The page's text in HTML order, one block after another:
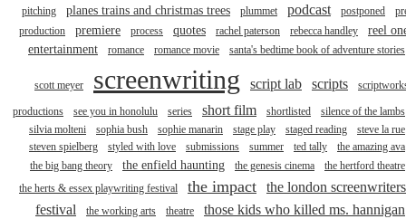
pitching
planes trains and christmas trees plummet podcast postponed
production
premiere process quotes rachel paterson rebecca handley
reel
entertainment
romance romance movie santa's bedtime book of adventure stories
scott meyer screenwriting script lab scripts
productions see you in honolulu series short film shortlisted
silence of the lambs
silvia molteni
sophia bush sophie manarin stage play staged reading
steve la rue
steven spielberg
styled with love submissions summer ted tally
the amazing ava
the big bang theory
the enfield haunting the genesis cinema
the hertford theatre
the herts & essex playwriting festival
the impact
the london
festival
the working arts theatre those kids who killed ms. hannigan